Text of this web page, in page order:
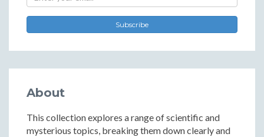
Subscribe
About
This collection explores a range of scientific and
mysterious topics, breaking them down clearly and